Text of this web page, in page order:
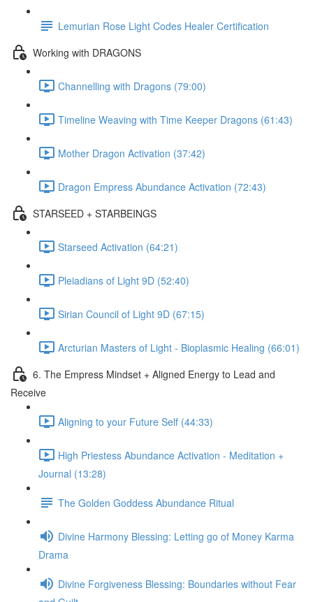
Lemurian Rose Light Codes Healer Certification
Working with DRAGONS
Channelling with Dragons (79:00)
Timeline Weaving with Time Keeper Dragons (61:43)
Mother Dragon Activation (37:42)
Dragon Empress Abundance Activation (72:43)
STARSEED + STARBEINGS
Starseed Activation (64:21)
Pleiadians of Light 9D (52:40)
Sirian Council of Light 9D (67:15)
Arcturian Masters of Light - Bioplasmic Healing (66:01)
6. The Empress Mindset + Aligned Energy to Lead and
Receive
Aligning to your Future Self (44:33)
High Priestess Abundance Activation - Meditation +
Journal (13:28)
The Golden Goddess Abundance Ritual
Divine Harmony Blessing: Letting go of Money Karma
Drama
Divine Forgiveness Blessing: Boundaries without Fear